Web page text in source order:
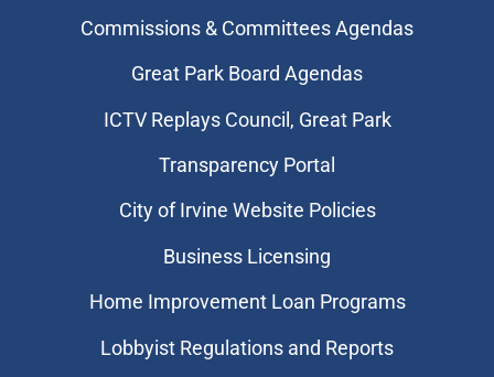
Commissions & Committees Agendas
Great Park Board Agendas
​ICTV Replays Council, Great Park
Transparency Portal
City of Irvine Website Policies
Business Licensing
Home Improvement Loan Programs
Lobbyist Regulations and Reports